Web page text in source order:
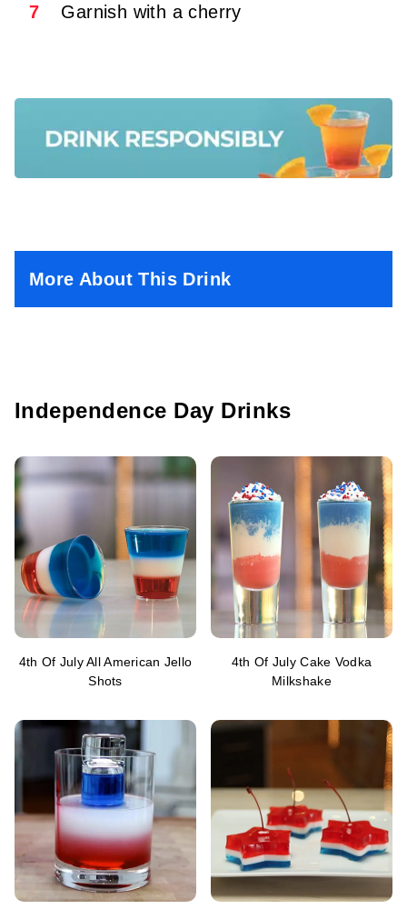
7 Garnish with a cherry
More About This Drink
Independence Day Drinks
4th Of July All American Jello
Shots
4th Of July Cake Vodka
Milkshake